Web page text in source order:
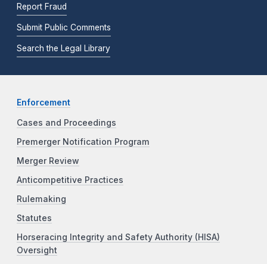
Report Fraud
Submit Public Comments
Search the Legal Library
Enforcement
Cases and Proceedings
Premerger Notification Program
Merger Review
Anticompetitive Practices
Rulemaking
Statutes
Horseracing Integrity and Safety Authority (HISA)
Oversight